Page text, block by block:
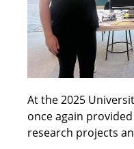
ChipDesign Lab
Tools
Cores
News
Contact
At the 2025
once again
research projects